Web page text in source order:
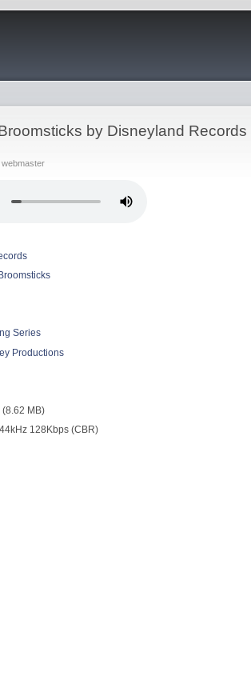
by Disneyland Records
Series
Productions
MB)
128Kbps (CBR)